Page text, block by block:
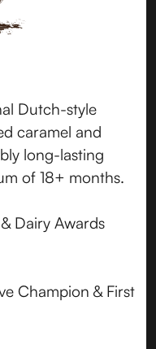
Dutch-style
caramel and
long-lasting
of 18+ months.
Dairy Awards
Champion & First